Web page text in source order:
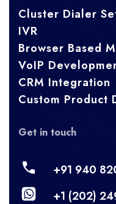
Cluster Dialer
IVR
Browser Based
VoIP
CRM Integration
Custom Product
Get in touch
+91 940
+1 (202)